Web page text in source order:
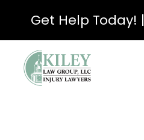
Get Help Today! |